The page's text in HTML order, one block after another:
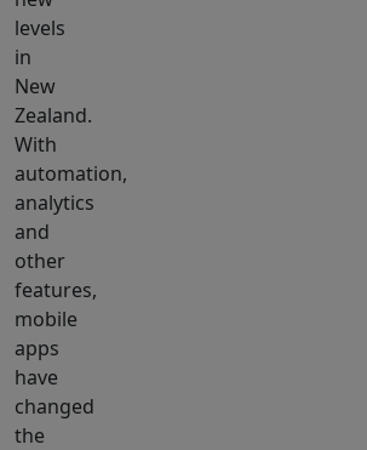
levels
in
New
Zealand.
With
automation,
analytics
and
other
features,
mobile
apps
have
changed
the